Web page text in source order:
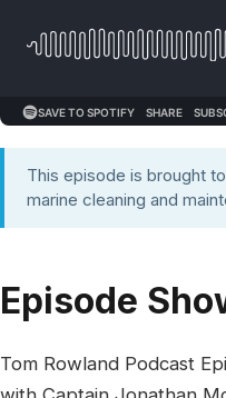
This episode is brought
marine cleaning and
Episode
Tom Rowland Podcast